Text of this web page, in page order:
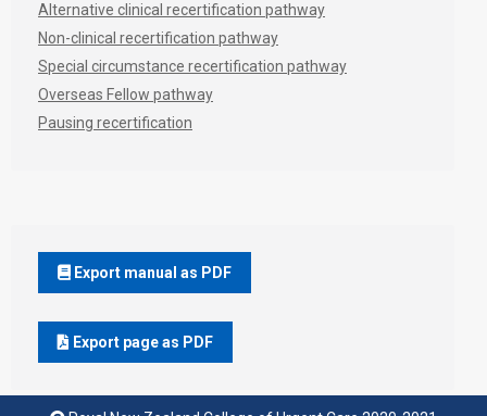
Alternative clinical recertification pathway
Non-clinical recertification pathway
Special circumstance recertification pathway
Overseas Fellow pathway
Pausing recertification
Export manual as PDF
Export page as PDF